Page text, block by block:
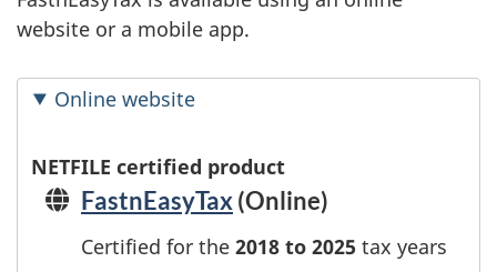
website or a mobile app.
Online website
NETFILE certified product
FastnEasyTax(Online)
Certified for the 2018 to 2025 tax years